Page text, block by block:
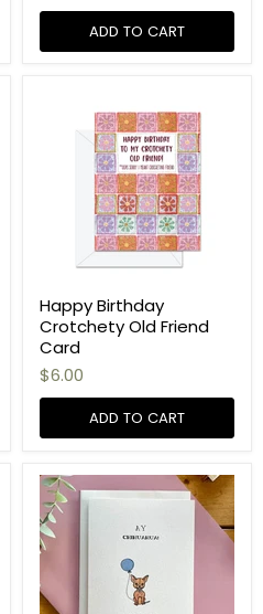
ADD TO CART
Happy Birthday
Crotchety Old Friend
Card
$6.00
ADD TO CART